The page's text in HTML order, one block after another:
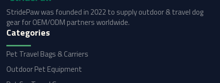
StridePaw was founded in 2022 to supply outdoor & travel dog
gear for OEM/ODM partners worldwide.
Categories
Pet Travel Bags & Carriers
Outdoor Pet Equipment